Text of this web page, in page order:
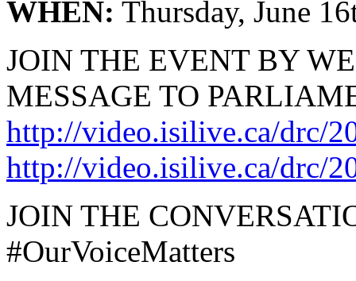
WHEN: Thursday, June
JOIN THE EVENT BY
MESSAGE TO
http://video.isilive.ca/drc/
http://video.isilive.ca/drc/
JOIN THE
#OurVoiceMatters